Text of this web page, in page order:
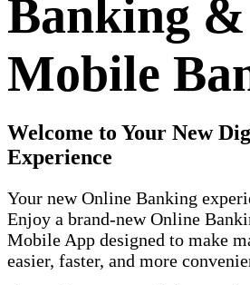
Banking &
Mobile
Welcome to Your New
Experience
Your new Online Banking
Enjoy a brand-new Online
Mobile App designed to make
easier, faster, and more